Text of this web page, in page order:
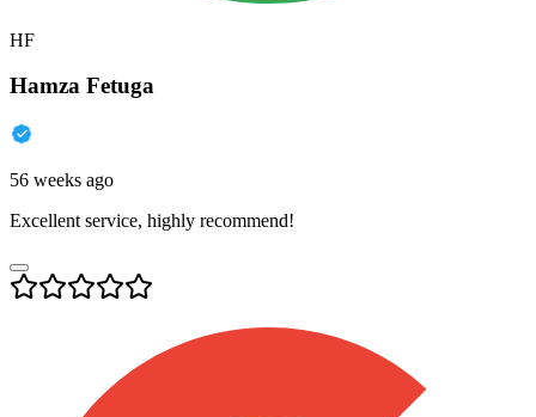
HF
Hamza Fetuga
56 weeks ago
Excellent service, highly recommend!